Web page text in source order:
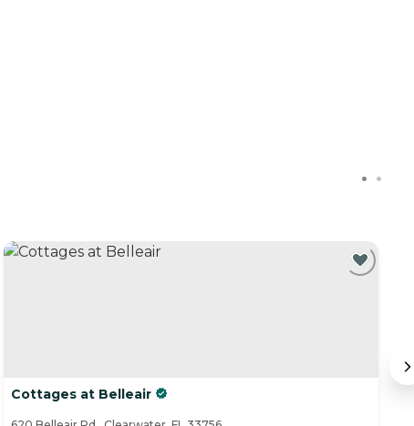
Cottages at Belleair